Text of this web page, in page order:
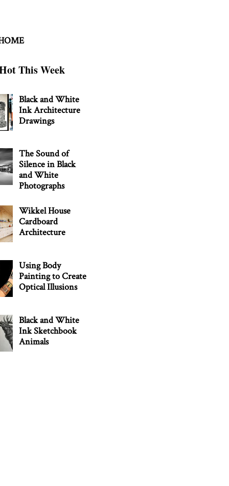
This Week
Black and White
Ink Architecture
Drawings
The Sound of
Silence in Black
and White
Photographs
Wikkel House
Cardboard
Architecture
Using Body
Painting to Create
Optical Illusions
Black and White
Ink Sketchbook
Animals